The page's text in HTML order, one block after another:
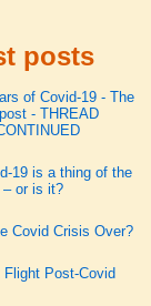
posts
of Covid-19 - The
- THREAD
19 is a thing of the
– or is it?
Covid Crisis Over?
Flight Post-Covid